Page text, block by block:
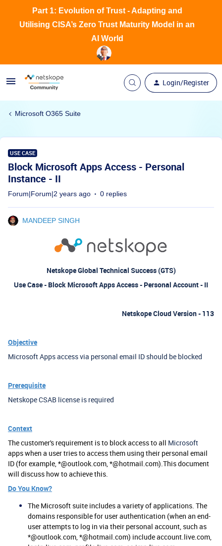
Login/Register
Part 1: Evolution of Trust - Adapting and
Utilising CISA’s Zero Trust Maturity Model in an
AI World
Microsoft O365 Suite
USE CASE
Block Microsoft Apps Access - Personal
Instance - II
Forum|Forum|2 years ago 0 replies
MANDEEP SINGH
Netskope Global Technical Success (GTS)
Use Case - Block Microsoft Apps Access - Personal Account - II
Netskope Cloud Version - 113
Objective
Microsoft Apps access via personal email ID should be blocked
Prerequisite
Netskope CSAB license is required
Context
The customer's requirement is to block access to all Microsoft
apps when a user tries to access them using their personal email
ID (for example, *@outlook.com, *@hotmail.com).This document
will discuss how to achieve this.
Do You Know?
The Microsoft suite includes a variety of applications. The
domains responsible for user authentication (when an end-
user attempts to log in via their personal account, such as
*@outlook.com, *@hotmail.com) include account.live.com,